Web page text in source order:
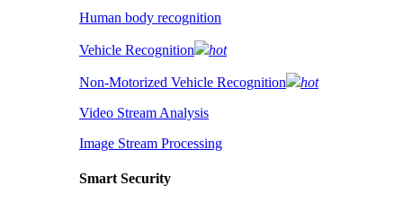
Human body recognition
Vehicle Recognition hot
Non-Motorized Vehicle Recognition
hot
Video Stream Analysis
Image Stream Processing
Smart Security